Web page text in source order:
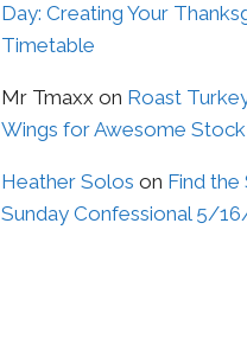
Day: Creating Your
Timetable
Mr Tmaxx on Roast
Wings for Awesome Stock
Heather Solos on Find the
Sunday Confessional 5/